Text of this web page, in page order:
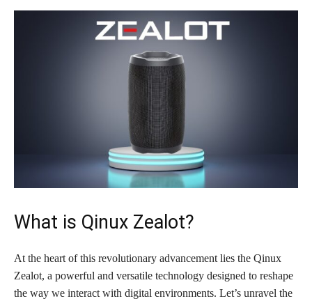
What is Qinux Zealot?
At the heart of this revolutionary advancement lies the Qinux
Zealot, a powerful and versatile technology designed to reshape
the way we interact with digital environments. Let’s unravel the